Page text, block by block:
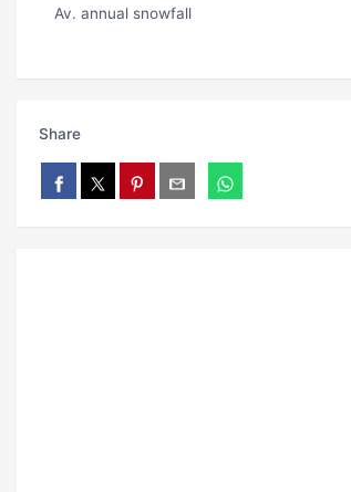
Av. annual snowfall
Share